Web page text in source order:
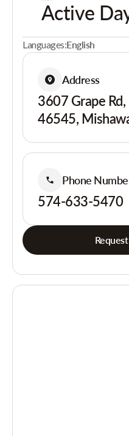
Active
Languages:English
Address
3607 Grape
46545,
Phone
574-633-5470